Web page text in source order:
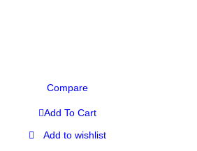
Compare
Add To Cart
Add to wishlist